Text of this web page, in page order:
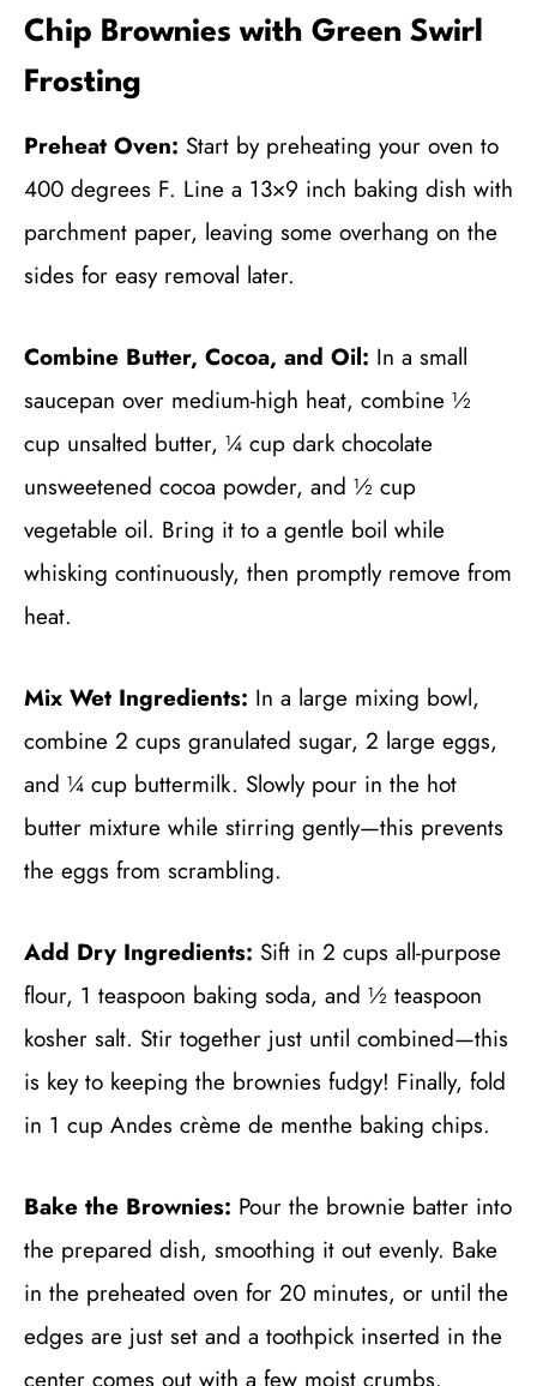
Chip Brownies with Green Swirl
Frosting
Preheat Oven: Start by preheating your oven to
400 degrees F. Line a 13×9 inch baking dish with
parchment paper, leaving some overhang on the
sides for easy removal later.
Combine Butter, Cocoa, and Oil: In a small
saucepan over medium-high heat, combine ½
cup unsalted butter, ¼ cup dark chocolate
unsweetened cocoa powder, and ½ cup
vegetable oil. Bring it to a gentle boil while
whisking continuously, then promptly remove from
heat.
Mix Wet Ingredients: In a large mixing bowl,
combine 2 cups granulated sugar, 2 large eggs,
and ¼ cup buttermilk. Slowly pour in the hot
butter mixture while stirring gently—this prevents
the eggs from scrambling.
Add Dry Ingredients: Sift in 2 cups all-purpose
flour, 1 teaspoon baking soda, and ½ teaspoon
kosher salt. Stir together just until combined—this
is key to keeping the brownies fudgy! Finally, fold
in 1 cup Andes crème de menthe baking chips.
Bake the Brownies: Pour the brownie batter into
the prepared dish, smoothing it out evenly. Bake
in the preheated oven for 20 minutes, or until the
edges are just set and a toothpick inserted in the